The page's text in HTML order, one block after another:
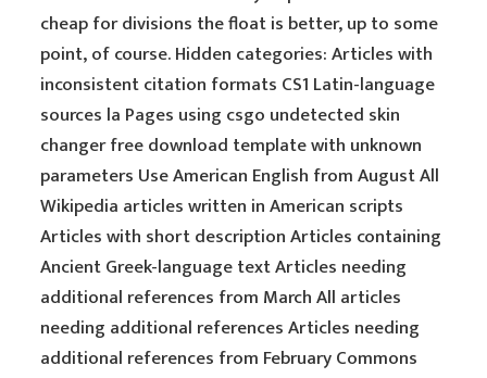
cheap for divisions the float is better, up to some
point, of course. Hidden categories: Articles with
inconsistent citation formats CS1 Latin-language
sources la Pages using csgo undetected skin
changer free download template with unknown
parameters Use American English from August All
Wikipedia articles written in American scripts
Articles with short description Articles containing
Ancient Greek-language text Articles needing
additional references from March All articles
needing additional references Articles needing
additional references from February Commons